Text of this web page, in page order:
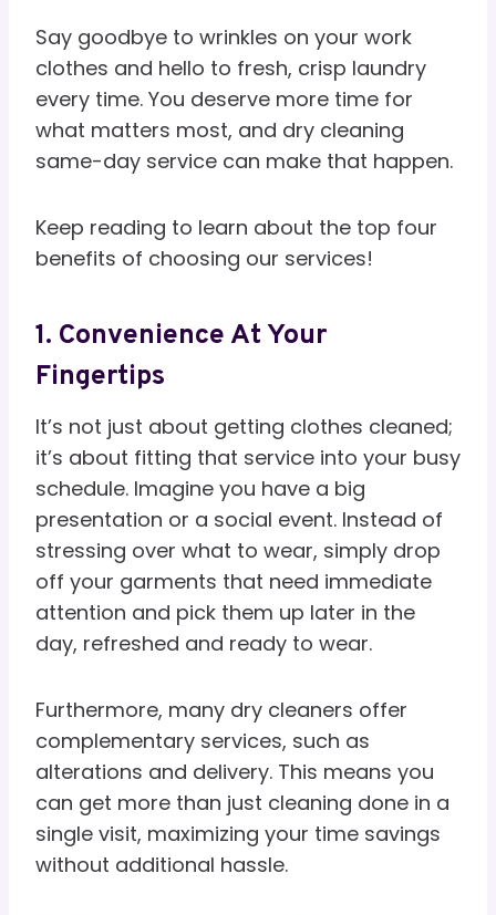
Say goodbye to wrinkles on your work
clothes and hello to fresh, crisp laundry
every time. You deserve more time for
what matters most, and dry cleaning
same-day service can make that happen.
Keep reading to learn about the top four
benefits of choosing our services!
1. Convenience At Your
Fingertips
It’s not just about getting clothes cleaned;
it’s about fitting that service into your busy
schedule. Imagine you have a big
presentation or a social event. Instead of
stressing over what to wear, simply drop
off your garments that need immediate
attention and pick them up later in the
day, refreshed and ready to wear.
Furthermore, many dry cleaners offer
complementary services, such as
alterations and delivery. This means you
can get more than just cleaning done in a
single visit, maximizing your time savings
without additional hassle.